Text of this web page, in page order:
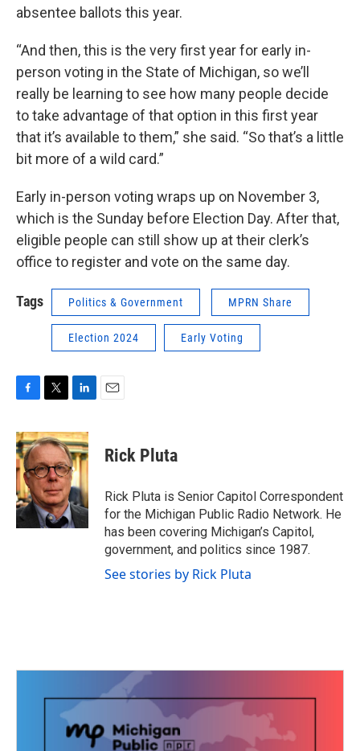
absentee ballots this year.
“And then, this is the very first year for early in-
person voting in the State of Michigan, so we’ll
really be learning to see how many people decide
to take advantage of that option in this first year
that it’s available to them,” she said. “So that’s a little
bit more of a wild card.”
Early in-person voting wraps up on November 3,
which is the Sunday before Election Day. After that,
eligible people can still show up at their clerk’s
office to register and vote on the same day.
Tags Politics & Government MPRN Share
Election 2024 Early Voting
c
e
b
o
o
k
i
t
t
e
r
n
k
e
d
I
n
Rick Pluta
Rick Pluta is Senior Capitol Correspondent
for the Michigan Public Radio Network. He
has been covering Michigan’s Capitol,
government, and politics since 1987.
See stories by Rick Pluta